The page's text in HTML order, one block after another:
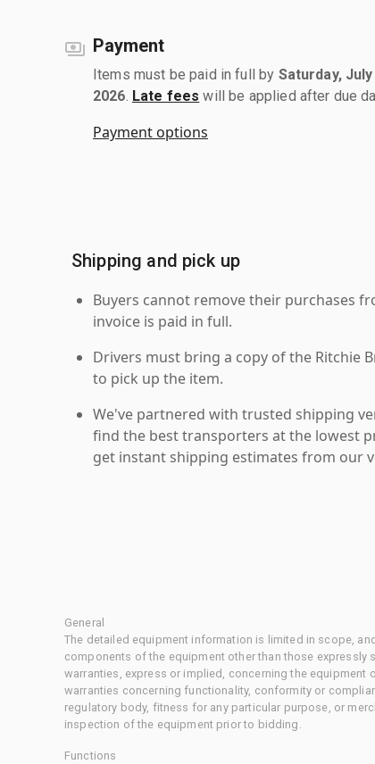
Payment
Items must be paid in full by Saturday, July
2026 Late fees will be applied after due
Payment options
Shipping and pick up
Buyers cannot remove their purchases
invoice is paid in full.
Drivers must bring a copy of the Ritchie
to pick up the item.
We've partnered with trusted shipping
find the best transporters at the lowest
get instant shipping estimates from our
General
The detailed equipment information is limited in scope,
components of the equipment other than those expressly
warranties, express or implied, concerning the
warranties concerning functionality, conformity or
regulatory body, fitness for any particular purpose, or
inspection of the equipment prior to bidding.
Functions